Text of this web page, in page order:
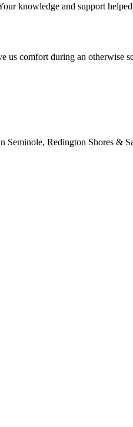
knowledge and support
us comfort during an otherwise
Redington Shores &